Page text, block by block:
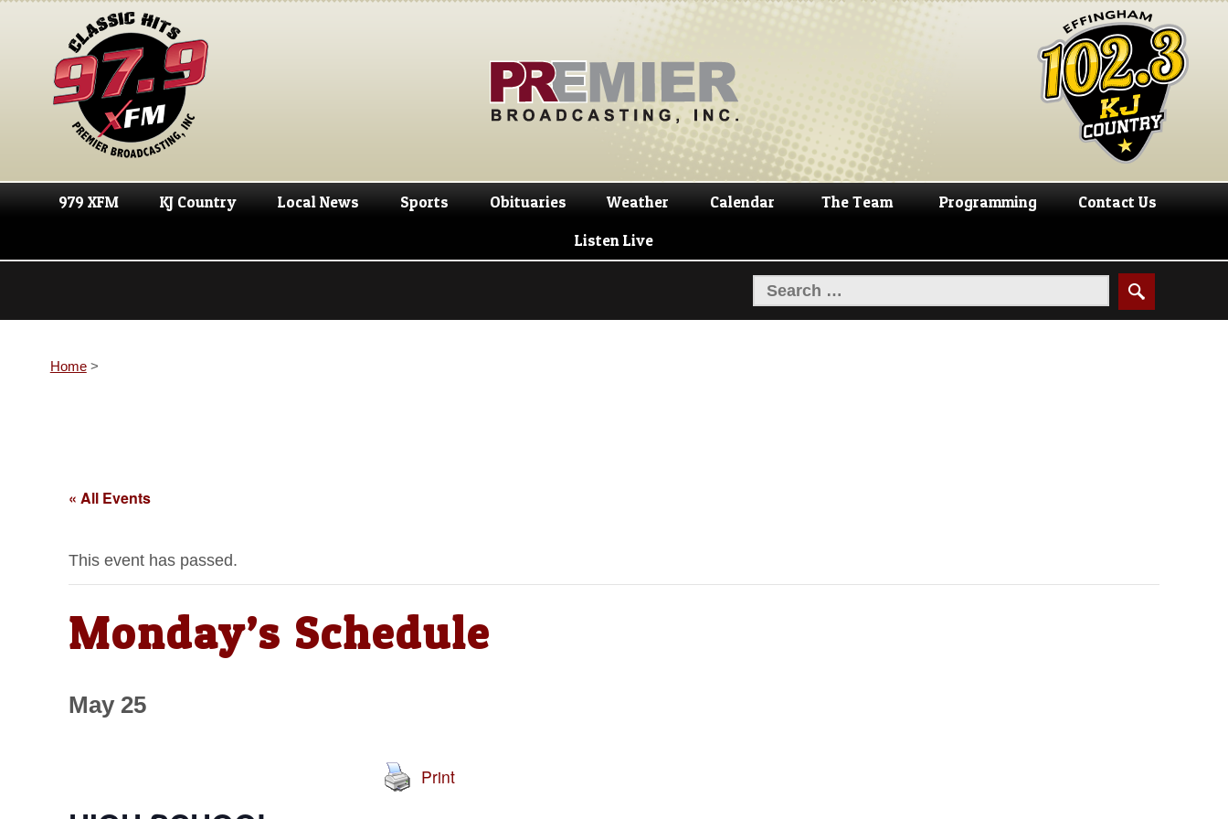
Skip
navigation
Skip
content
979 XFM KJ Country Local News Sports Obituaries Weather Calendar The Team Programming Contact Us
Listen Live
Home>
« All Events
This event has passed.
Monday’s Schedule
May 25
Print